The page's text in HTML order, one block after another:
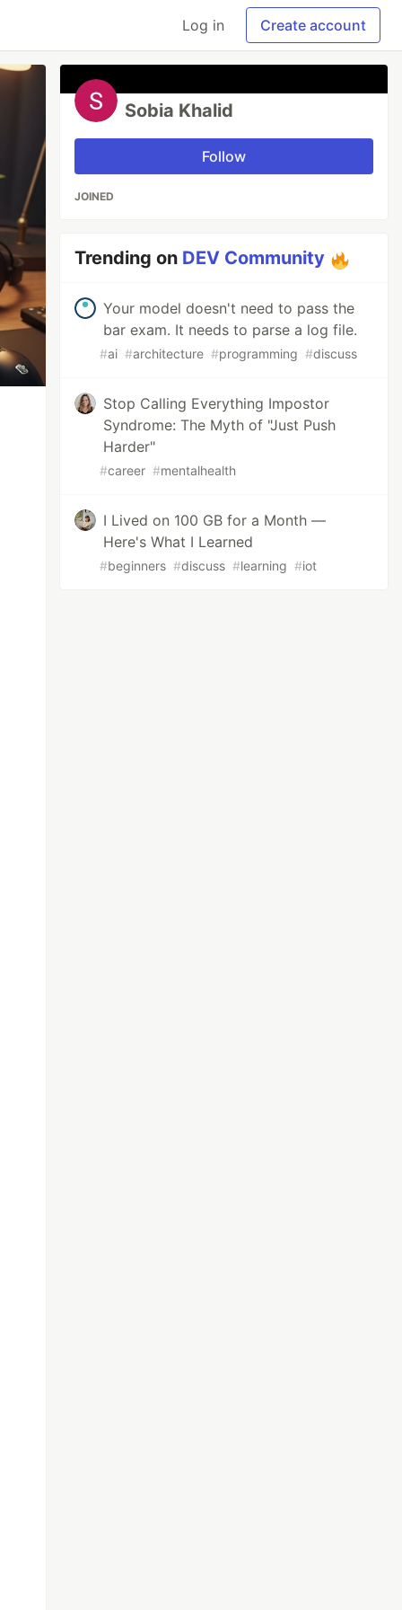
Log in Create account
Sobia Khalid
Follow
JOINED
Trending on DEV Community
Your model doesn't need to pass the
bar exam. It needs to parse a log file.
#ai #architecture #programming #discuss
Stop Calling Everything Impostor
Syndrome: The Myth of "Just Push
Harder"
#career #mentalhealth
I Lived on 100 GB for a Month —
Here's What I Learned
#beginners #discuss #learning #iot